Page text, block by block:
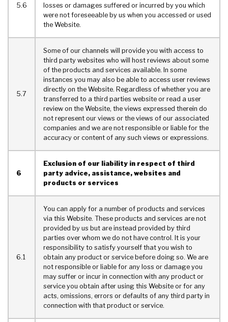
5.6
losses or damages suffered or incurred by you which
were not foreseeable by us when you accessed or used
the Website.
5.7
Some of our channels will provide you with access to
third party websites who will host reviews about some
of the products and services available. In some
instances you may also be able to access user reviews
directly on the Website. Regardless of whether you are
transferred to a third parties website or read a user
review on the Website, the views expressed therein do
not represent our views or the views of our associated
companies and we are not responsible or liable for the
accuracy or content of any such views or expressions.
6
Exclusion of our liability in respect of third
party advice, assistance, websites and
products or services
6.1
You can apply for a number of products and services
via this Website. These products and services are not
provided by us but are instead provided by third
parties over whom we do not have control. It is your
responsibility to satisfy yourself that you wish to
obtain any product or service before doing so. We are
not responsible or liable for any loss or damage you
may suffer or incur in connection with any product or
service you obtain after using this Website or for any
acts, omissions, errors or defaults of any third party in
connection with that product or service.